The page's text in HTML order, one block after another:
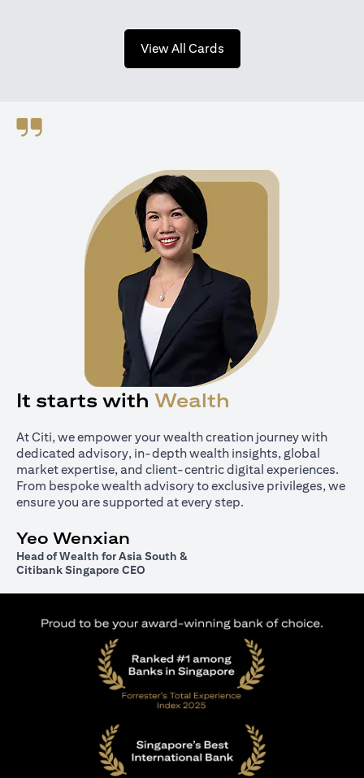
View All Cardsopens in a new tab
It starts with Wealth
At Citi, we empower your wealth creation journey with
dedicated advisory, in-depth wealth insights, global
market expertise, and client-centric digital experiences.
From bespoke wealth advisory to exclusive privileges, we
ensure you are supported at every step.
Yeo Wenxian
Head of Wealth for Asia South &
Citibank Singapore CEO